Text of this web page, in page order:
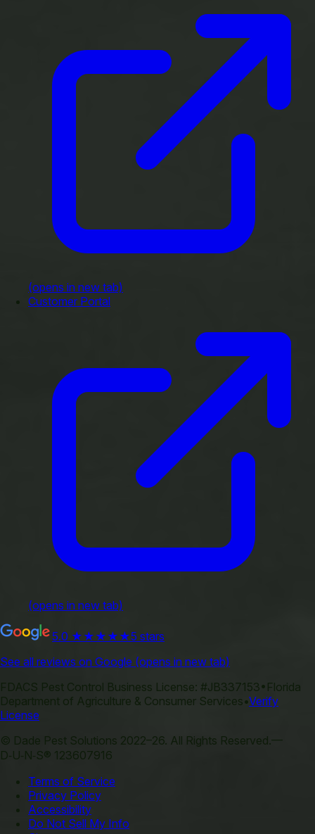
(opens in new tab)
Customer Portal
(opens in new tab)
5.0 ★★★★★5 stars
See all reviews on Google (opens in new tab)
FDACS Pest Control Business License: #JB337153• Florida
Department of Agriculture & Consumer Services•Verify
License
© Dade Pest Solutions 2022–26. All Rights Reserved.—
D‑U‑N‑S® 123607916
Terms of Service
Privacy Policy
Accessibility
Do Not Sell My Info